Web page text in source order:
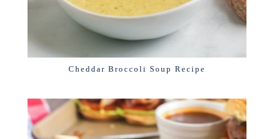
Cheddar Broccoli Soup Recipe